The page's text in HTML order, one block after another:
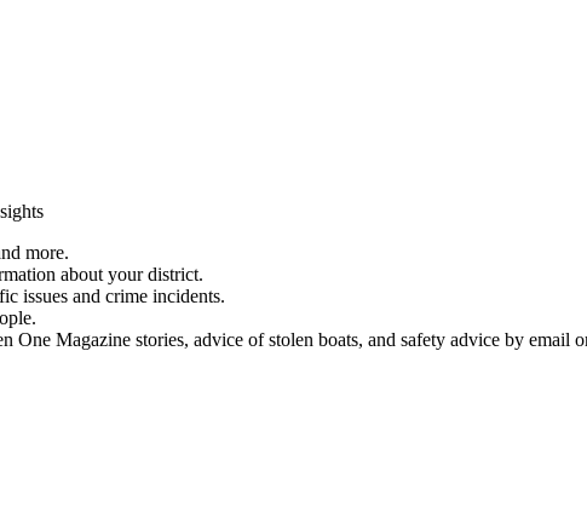
more.
about your district.
issues and crime incidents.
One Magazine stories, advice of stolen boats, and safety advice by email